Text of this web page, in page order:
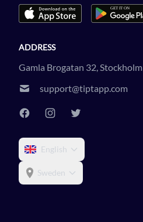
ADDRESS
Gamla Brogatan 32, Stockholm
support@tiptapp.com
English
Sweden